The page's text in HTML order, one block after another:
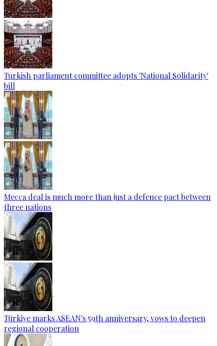
Turkish parliament committee adopts 'National Solidarity'
bill
Mecca deal is much more than just a defence pact between
three nations
Türkiye marks ASEAN's 59th anniversary, vows to deepen
regional cooperation